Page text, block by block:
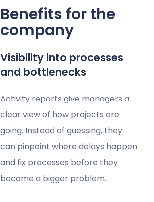
Benefits for the
company
Visibility into processes
and bottlenecks
Activity reports give managers a
clear view of how projects are
going. Instead of guessing, they
can pinpoint where delays happen
and fix processes before they
become a bigger problem.